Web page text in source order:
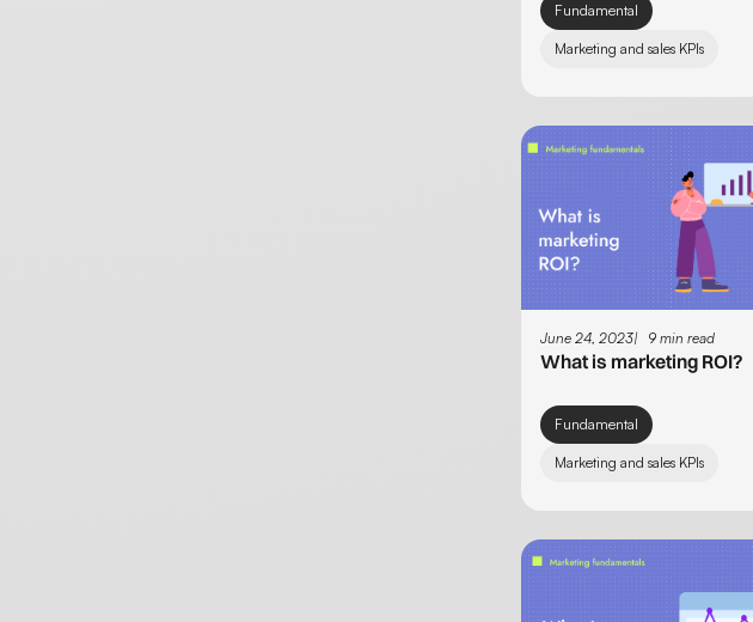
Fundamental
Marketing and sales KPIs
June 24, 2023 9 min read
What is marketing ROI?
Fundamental
Marketing and sales KPIs